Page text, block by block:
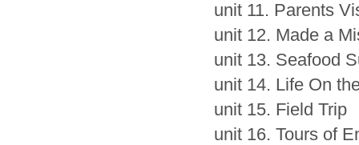
unit 11. Parents
unit 12. Made a
unit 13. Seafood
unit 14. Life On
unit 15. Field Trip
unit 16. Tours of